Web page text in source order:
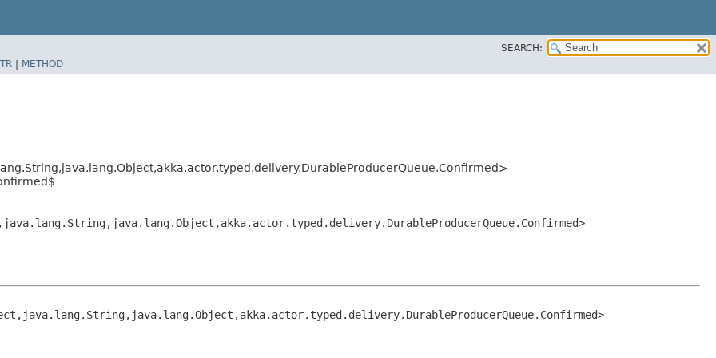
SEARCH:
| METHOD